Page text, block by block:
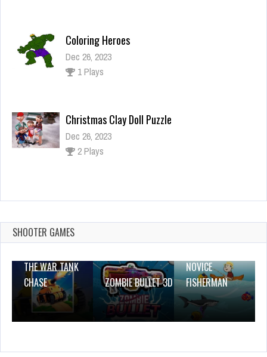
Coloring Heroes
Dec 26, 2023
1 Plays
Christmas Clay Doll Puzzle
Dec 26, 2023
2 Plays
Nationalities Jigsaw
SHOOTER GAMES
THE WAR TANK
CHASE
ZOMBIE BULLET 3D
NOVICE
FISHERMAN